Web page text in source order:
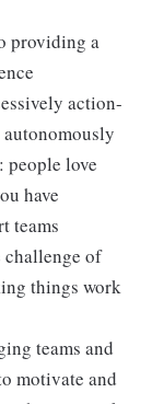
providing a
action-
people love
have
teams
challenge of
things work
teams and
motivate and